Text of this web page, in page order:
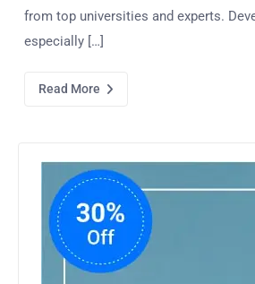
from top universities and experts.
especially […]
Read More